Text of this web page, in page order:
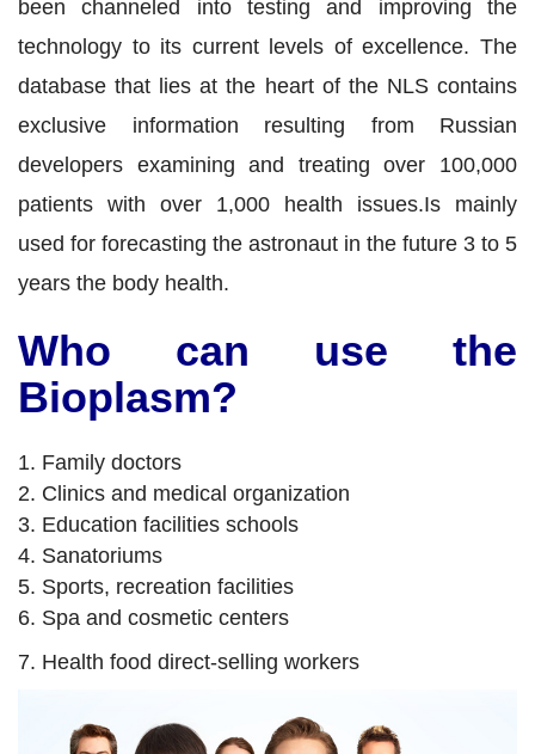
been channeled into testing and improving the
technology to its current levels of excellence. The
database that lies at the heart of the NLS contains
exclusive information resulting from Russian
developers examining and treating over 100,000
patients with over 1,000 health issues.Is mainly
used for forecasting the astronaut in the future 3 to 5
years the body health.
Who can use the
Bioplasm?
1. Family doctors
2. Clinics and medical organization
3. Education facilities schools
4. Sanatoriums
5. Sports, recreation facilities
6. Spa and cosmetic centers
7. Health food direct-selling workers